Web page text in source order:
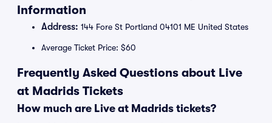
Information
Address: 144 Fore St Portland 04101 ME United States
Average Ticket Price: $60
Frequently Asked Questions about Live
at Madrids Tickets
How much are Live at Madrids tickets?